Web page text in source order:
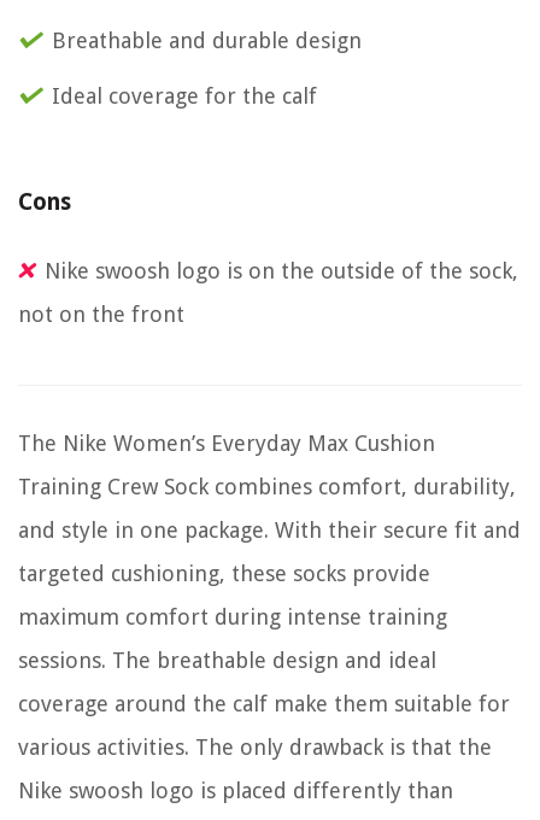
Breathable and durable design
Ideal coverage for the calf
Cons
Nike swoosh logo is on the outside of the sock,
not on the front
The Nike Women’s Everyday Max Cushion
Training Crew Sock combines comfort, durability,
and style in one package. With their secure fit and
targeted cushioning, these socks provide
maximum comfort during intense training
sessions. The breathable design and ideal
coverage around the calf make them suitable for
various activities. The only drawback is that the
Nike swoosh logo is placed differently than